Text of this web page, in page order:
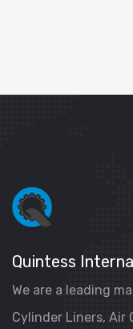
Quintess
We are a leading
Cylinder Liners, Air